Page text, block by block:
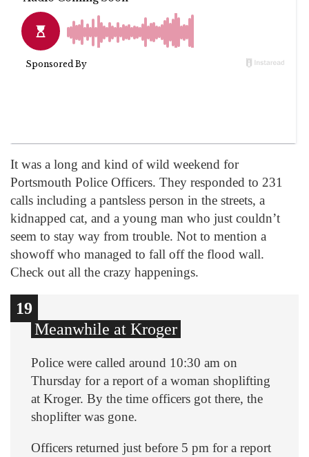
It was a long and kind of wild weekend for
Portsmouth Police Officers. They responded to 231
calls including a pantsless person in the streets, a
kidnapped cat, and a young man who just couldn’t
seem to stay way from trouble. Not to mention a
showoff who managed to fall off the flood wall.
Check out all the crazy happenings.
1
Meanwhile at Kroger
Police were called around 10:30 am on
Thursday for a report of a woman shoplifting
at Kroger. By the time officers got there, the
shoplifter was gone.
Officers returned just before 5 pm for a report
2
3
4
5
6
7
8
9
10
11
12
13
14
15
16
17
18
19